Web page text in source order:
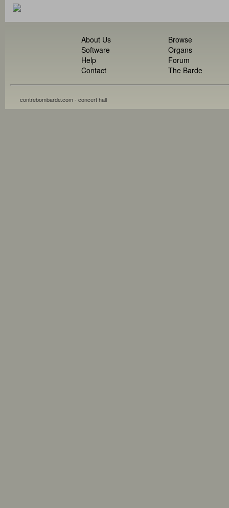
About Us
Software
Help
Contact
Browse
Organs
Forum
The Barde
contrebombarde.com - concert hall